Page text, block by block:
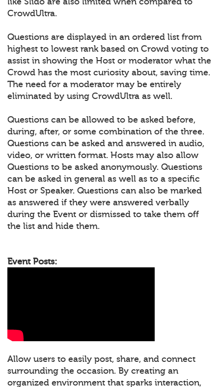
CrowdUltra.
Questions are displayed in an ordered list from
highest to lowest rank based on Crowd voting to
assist in showing the Host or moderator what the
Crowd has the most curiosity about, saving time.
The need for a moderator may be entirely
eliminated by using CrowdUltra as well.
Questions can be allowed to be asked before,
during, after, or some combination of the three.
Questions can be asked and answered in audio,
video, or written format. Hosts may also allow
Questions to be asked anonymously. Questions
can be asked in general as well as to a specific
Host or Speaker. Questions can also be marked
as answered if they were answered verbally
during the Event or dismissed to take them off
the list and hide them.
Event Posts:
Allow users to easily post, share, and connect
surrounding the occasion. By creating an
organized environment that sparks interaction,